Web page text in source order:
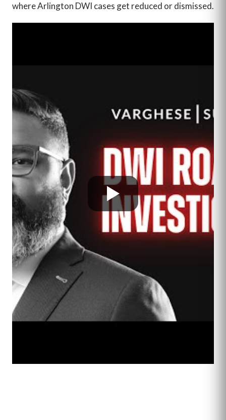
where Arlington DWI cases get reduced or dismissed.